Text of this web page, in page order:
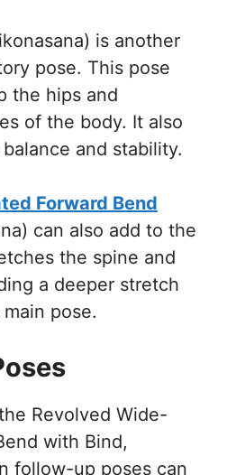
is another
pose. This pose
the hips and
of the body. It also
and stability.
Forward Bend
can also add to the
the spine and
a deeper stretch
pose.
Revolved Wide-
with Bind,
follow-up poses can